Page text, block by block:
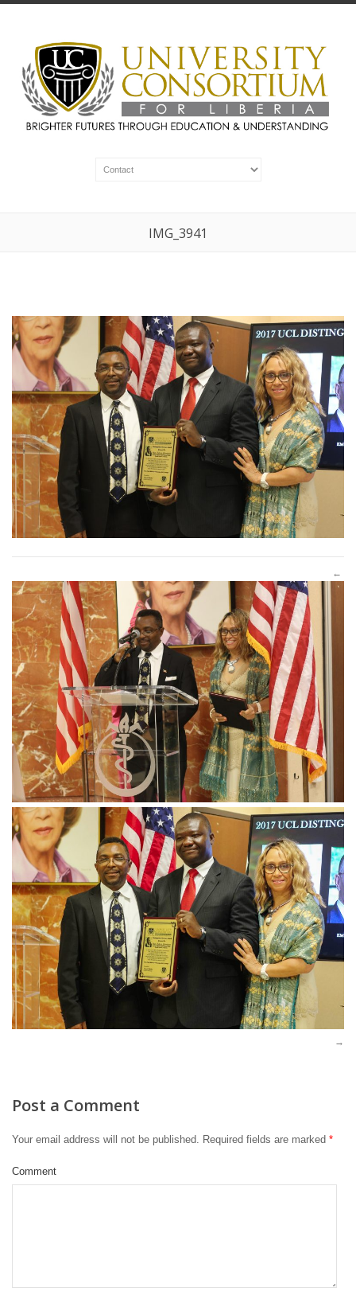
IMG_3941
Post a Comment
Your email address will not be published. Required fields are marked *
Comment